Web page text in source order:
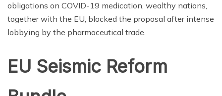
obligations on COVID-19 medication, wealthy nations,
together with the EU, blocked the proposal after intense
lobbying by the pharmaceutical trade.
EU Seismic Reform